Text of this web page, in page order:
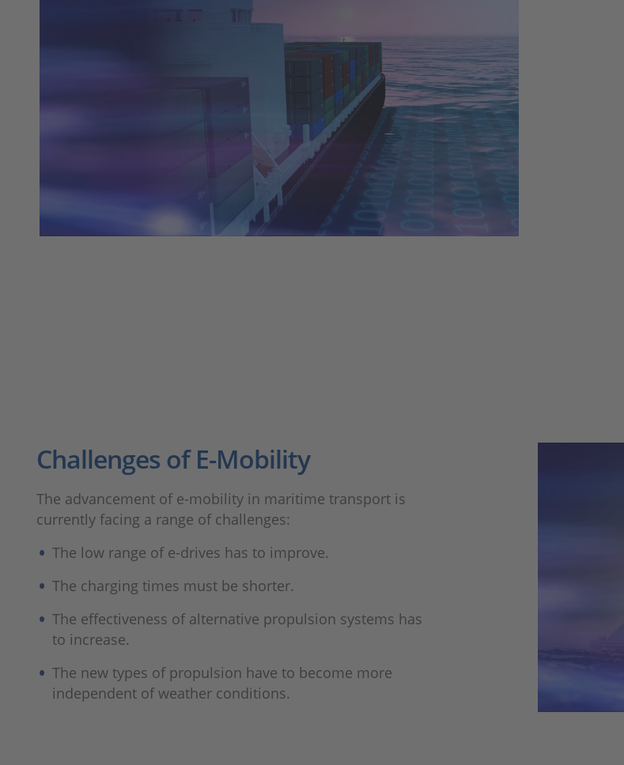
Challenges of E-Mobility
The advancement of e-mobility in maritime transport is
currently facing a range of challenges:
The low range of e-drives has to improve.
The charging times must be shorter.
The effectiveness of alternative propulsion systems has
to increase.
The new types of propulsion have to become more
independent of weather conditions.